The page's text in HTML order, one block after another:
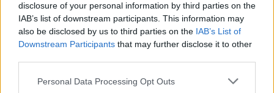
disclosure of your personal information by third parties on the
IAB’s list of downstream participants. This information may
also be disclosed by us to third parties on the IAB’s List of
Downstream Participants that may further disclose it to other
Personal Data Processing Opt Outs
Es vistable su interior.
Mapa